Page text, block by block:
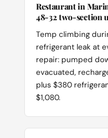
Restaurant in
48-32 two-section
Temp climbing
refrigerant leak at
repair: pumped
evacuated,
plus $380
$1,080.